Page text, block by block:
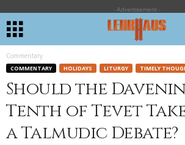
- Advertisement -
Commentary
COMMENTARY HOLIDAYS LITURGY TIMELY
Should the
Tenth of Tevet
a Talmudic Debate?